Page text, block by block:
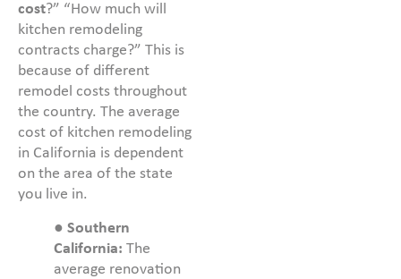
cost?” “How much will
kitchen remodeling
contracts charge?” This is
because of different
remodel costs throughout
the country. The average
cost of kitchen remodeling
in California is dependent
on the area of the state
you live in.
● Southern
California: The
average renovation